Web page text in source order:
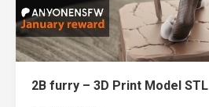
2B furry – 3D Print Model STL